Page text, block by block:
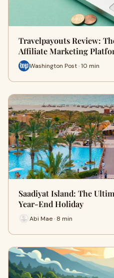
Travelpayouts Review:
Affiliate Marketing
Washington Post · 10 min
Saadiyat Island: The
Year-End Holiday
Abi Mae · 8 min